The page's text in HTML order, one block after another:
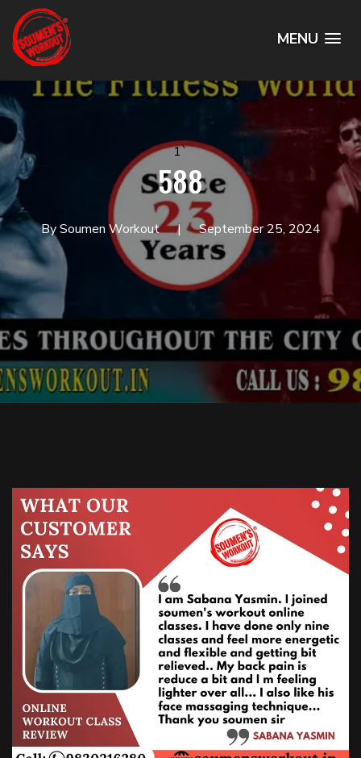
MENU
1`
588
By Soumen Workout September 25, 2024